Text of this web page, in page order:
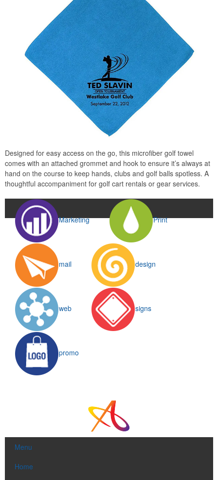
Designed for easy access on the go, this microfiber golf towel
comes with an attached grommet and hook to ensure it’s always at
hand on the course to keep hands, clubs and golf balls spotless. A
thoughtful accompaniment for golf cart rentals or gear services.
Marketing Print
mail design
web signs
promo
Menu
Home